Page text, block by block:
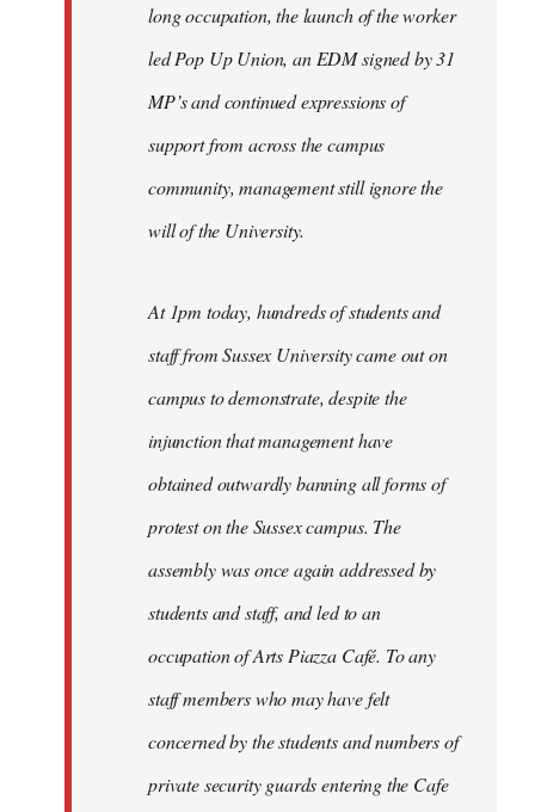
long occupation, the launch of the worker
led Pop Up Union, an EDM signed by 31
MP’s and continued expressions of
support from across the campus
community, management still ignore the
will of the University.
At 1pm today, hundreds of students and
staff from Sussex University came out on
campus to demonstrate, despite the
injunction that management have
obtained outwardly banning all forms of
protest on the Sussex campus. The
assembly was once again addressed by
students and staff, and led to an
occupation of Arts Piazza Café. To any
staff members who may have felt
concerned by the students and numbers of
private security guards entering the Cafe